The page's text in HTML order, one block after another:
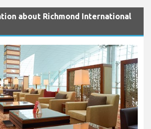
about Richmond International